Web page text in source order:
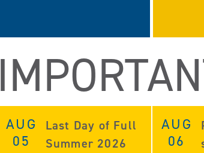
AUG
05
Last Day of Full
Summer 2026
AUG
06